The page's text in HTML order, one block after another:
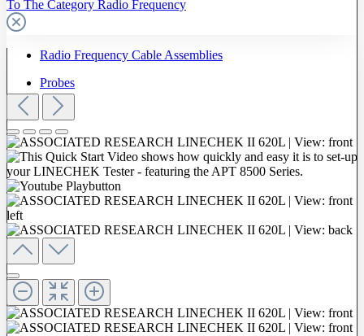
To The Category Radio Frequency
Radio Frequency Cable Assemblies
Probes